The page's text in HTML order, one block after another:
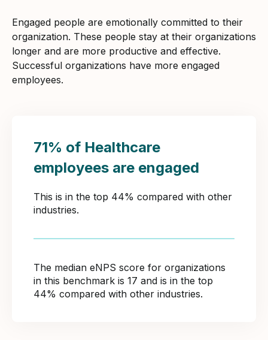
Engaged people are emotionally committed to their
organization. These people stay at their organizations
longer and are more productive and effective.
Successful organizations have more engaged
employees.
71% of Healthcare
employees are engaged
This is in the top 44% compared with other
industries.
The median eNPS score for organizations
in this benchmark is 17 and is in the top
44% compared with other industries.